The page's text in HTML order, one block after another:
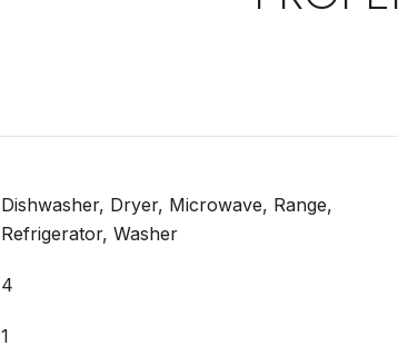
Dishwasher, Dryer, Microwave, Range,
Refrigerator, Washer
4
1